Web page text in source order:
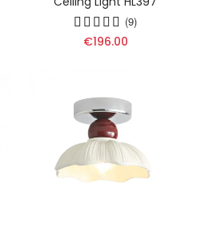
(9)
€196.00